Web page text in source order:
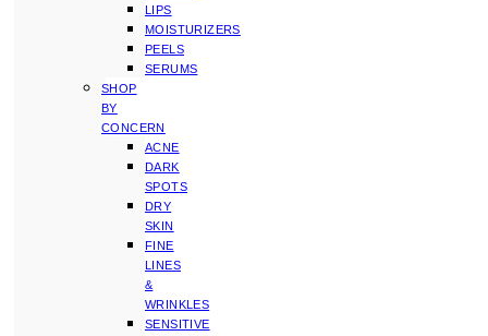
LIPS
MOISTURIZERS
PEELS
SERUMS
SHOP
BY
CONCERN
ACNE
DARK
SPOTS
DRY
SKIN
FINE
LINES
&
WRINKLES
SENSITIVE